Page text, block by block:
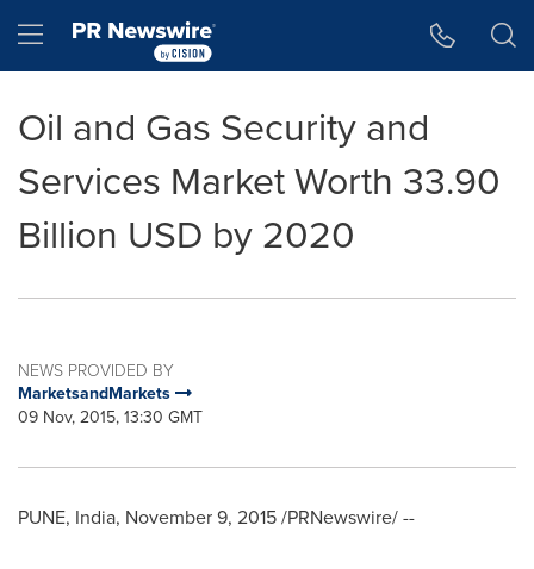
Hamburger menu
Oil and Gas Security and
Services Market Worth 33.90
Billion USD by 2020
NEWS PROVIDED BY
MarketsandMarkets
09 Nov, 2015, 13:30 GMT
PUNE, India, November 9, 2015/PRNewswire/ --